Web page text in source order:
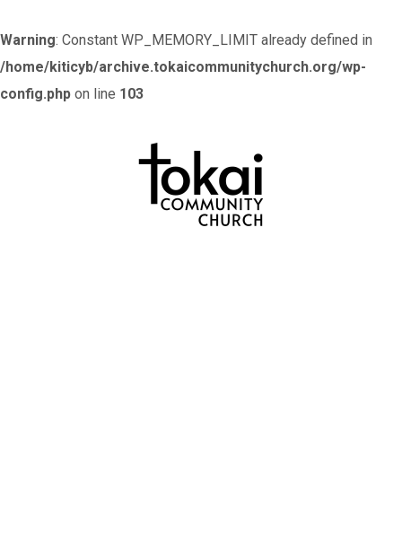
Warning: Constant WP_MEMORY_LIMIT already defined in
/home/kiticyb/archive.tokaicommunitychurch.org/wp-
config.php on line 103